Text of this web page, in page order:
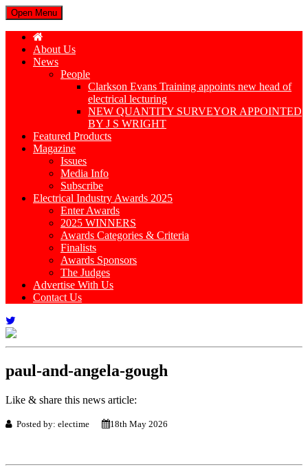
Open Menu
About Us
News
People
Clarkson Evans Training appoints new head of
electrical lecturing
NEW QUANTITY SURVEYOR APPOINTED
BY J S WRIGHT
Featured Products
Magazine
Issues
Media Info
Subscribe
Electrical Industry Awards 2025
Enter Awards
2025 WINNERS
Awards Categories & Criteria
Finalists
Awards Sponsors
The Judges
Advertise With Us
Contact Us
paul-and-angela-gough
Like & share this news article:
Posted by: electime 18th May 2026